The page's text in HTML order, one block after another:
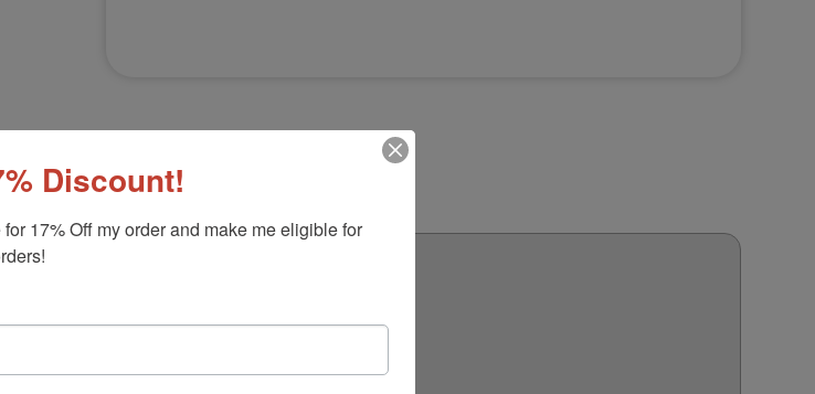
white artwork free!
modular
and clean. They are
included and sold
Discount!
17% Off my order and make me eligible for